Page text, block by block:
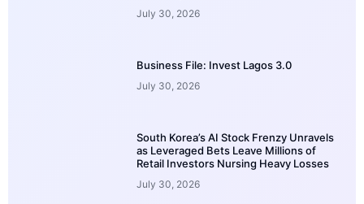
July 30, 2026
Business File: Invest Lagos 3.0
July 30, 2026
South Korea’s AI Stock Frenzy Unravels
as Leveraged Bets Leave Millions of
Retail Investors Nursing Heavy Losses
July 30, 2026